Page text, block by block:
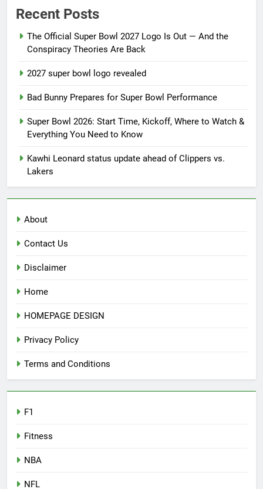
Recent Posts
The Official Super Bowl 2027 Logo Is Out — And the
Conspiracy Theories Are Back
2027 super bowl logo revealed
Bad Bunny Prepares for Super Bowl Performance
Super Bowl 2026: Start Time, Kickoff, Where to Watch &
Everything You Need to Know
Kawhi Leonard status update ahead of Clippers vs.
Lakers
About
Contact Us
Disclaimer
Home
HOMEPAGE DESIGN
Privacy Policy
Terms and Conditions
F1
Fitness
NBA
NFL